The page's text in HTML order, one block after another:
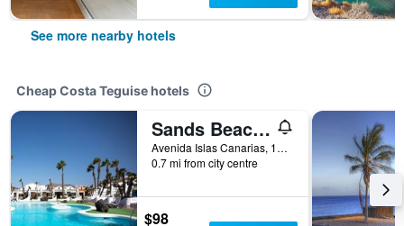
See more nearby hotels
Cheap Costa Teguise hotels
Sands Beach Resort
Avenida Islas Canarias, 18, Costa Teguise, Lanzarote, Spain
0.7 mi from city centre
$98